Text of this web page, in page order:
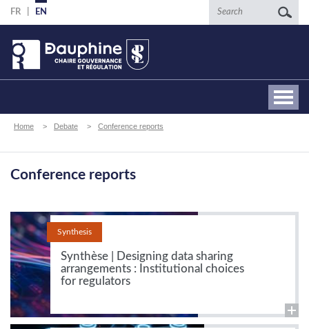
Skip
to
main
content
FR EN Search
Breadcrumb
Home Debate Conference reports
Conference reports
Synthesis
Synthèse | Designing data sharing
arrangements : Institutional choices
for regulators